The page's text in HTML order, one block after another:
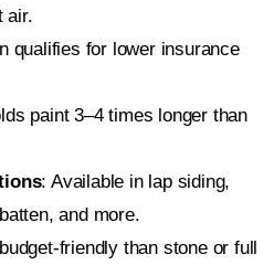
air.
qualifies for lower insurance
paint 3–4 times longer than
: Available in lap siding,
and more.
friendly than stone or full